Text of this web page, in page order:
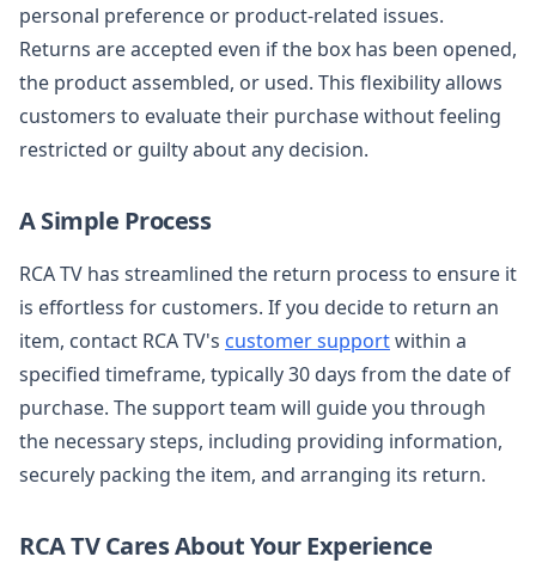
personal preference or product-related issues.
Returns are accepted even if the box has been opened,
the product assembled, or used. This flexibility allows
customers to evaluate their purchase without feeling
restricted or guilty about any decision.
A Simple Process
RCA TV has streamlined the return process to ensure it
is effortless for customers. If you decide to return an
item, contact RCA TV's customer supportwithin a
specified timeframe, typically 30 days from the date of
purchase. The support team will guide you through
the necessary steps, including providing information,
securely packing the item, and arranging its return.
RCA TV Cares About Your Experience